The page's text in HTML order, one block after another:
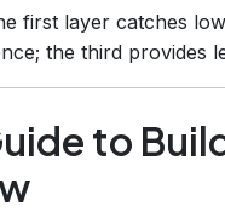
first layer catches
the third provides
to